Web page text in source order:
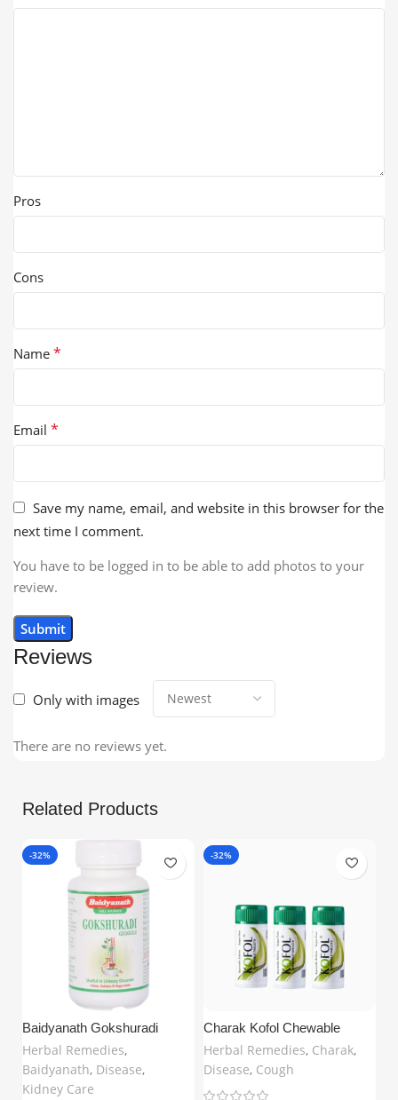
Reviews
Only with images
There are no reviews yet.
Pros
Cons
Name *
Email *
Save my name, email, and website in this browser for the
next time I comment.
You have to be logged in to be able to add photos to your
review.
Related Products
-32%
Baidyanath Gokshuradi
Guggulu (80 Tablets) –
Ayurvedic Support for Urinary
& Kidney Health | Buy Online
in UK
Herbal Remedies,
Baidyanath, Disease,
Kidney Care
-32%
Charak Kofol Chewable
Tablets – Ayurvedic Support
for Cough, Sore Throat & Bad
Breath | 60 Tablets x 3 | Free
UK Delivery
Herbal Remedies, Charak,
Disease, Cough